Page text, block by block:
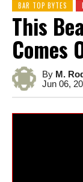
BAR TOP BYTES
This
Comes
By M.
Jun 06,